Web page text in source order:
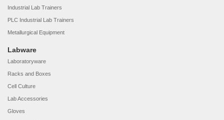
Industrial Lab Trainers
PLC Industrial Lab Trainers
Metallurgical Equipment
Labware
Laboratoryware
Racks and Boxes
Cell Culture
Lab Accessories
Gloves